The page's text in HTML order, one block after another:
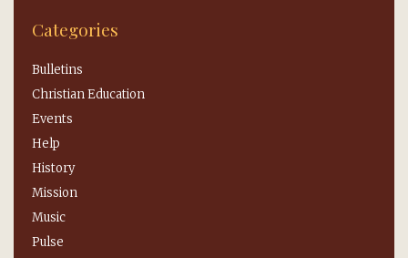
Categories
Bulletins
Christian Education
Events
Help
History
Mission
Music
Pulse